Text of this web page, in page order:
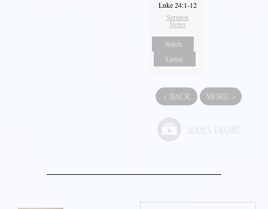
Luke 24:1-12
Sermon
Notes
Watch
Listen
« BACK MORE »